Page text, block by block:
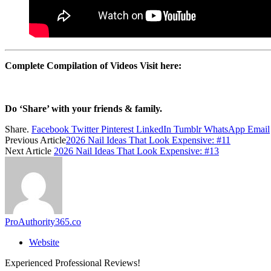
Complete Compilation of Videos Visit here:
Do ‘Share’ with your friends & family.
Share. Facebook Twitter Pinterest LinkedIn Tumblr WhatsApp Email
Previous Article2026 Nail Ideas That Look Expensive: #11
Next Article 2026 Nail Ideas That Look Expensive: #13
ProAuthority365.co
Website
Experienced Professional Reviews!